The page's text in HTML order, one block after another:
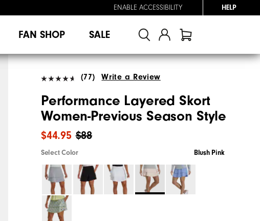
ENABLE ACCESSIBILITY HELP
FAN SHOP SALE
(77) Write a Review
Performance Layered Skort
Women-Previous Season Style
$88
$44.95
Select Color Blush Pink